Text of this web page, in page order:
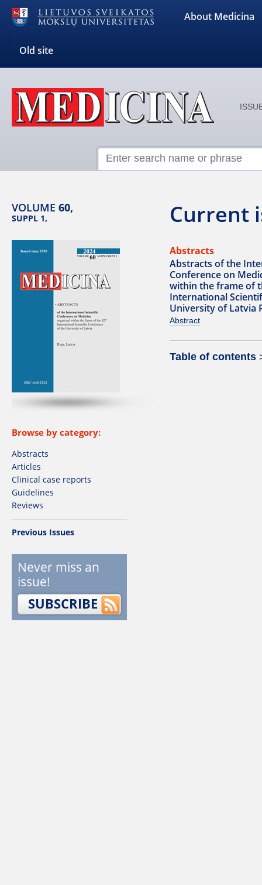
About Medicina
Old site
VOLUME 60,
SUPPL 1,
Browse by category:
Abstracts
Articles
Clinical case reports
Guidelines
Reviews
Previous Issues
Never miss an
issue!
SUBSCRIBE
Current
Abstracts
Abstracts of the
Conference on
within the frame of
International
University of Latvia
Abstract
Table of contents